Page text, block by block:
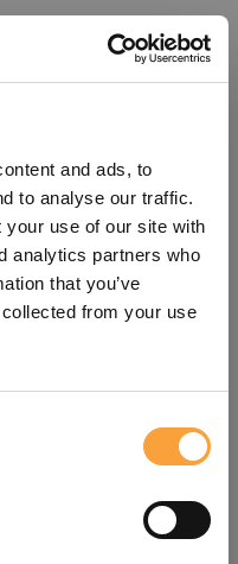
and ads, to
to analyse our traffic.
your use of our site with
analytics partners who
that you’ve
from your use